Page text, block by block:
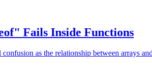
Fails Inside Functions
as the relationship between arrays